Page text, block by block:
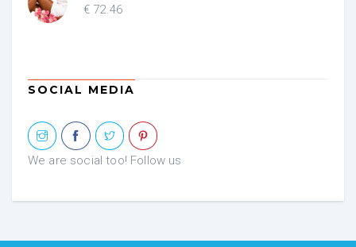
€ 72.46
SOCIAL MEDIA
We are social too! Follow us